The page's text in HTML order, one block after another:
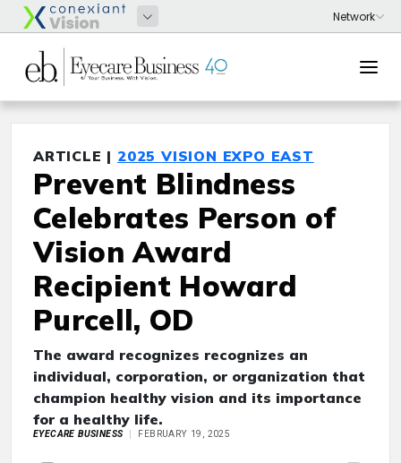
ARTICLE | 2025 VISION EXPO EAST
Prevent Blindness
Celebrates Person of
Vision Award
Recipient Howard
Purcell, OD
The award recognizes recognizes an
individual, corporation, or organization that
champion healthy vision and its importance
for a healthy life.
EYECARE BUSINESS FEBRUARY 19, 2025